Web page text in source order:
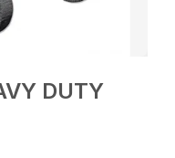
DUTY